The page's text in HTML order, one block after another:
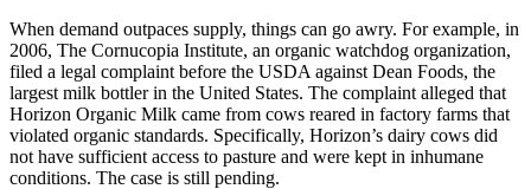
When demand outpaces supply, things can go awry. For example, in
2006, The Cornucopia Institute, an organic watchdog organization,
filed a legal complaint before the USDA against Dean Foods, the
largest milk bottler in the United States. The complaint alleged that
Horizon Organic Milk came from cows reared in factory farms that
violated organic standards. Specifically, Horizon’s dairy cows did
not have sufficient access to pasture and were kept in inhumane
conditions. The case is still pending.